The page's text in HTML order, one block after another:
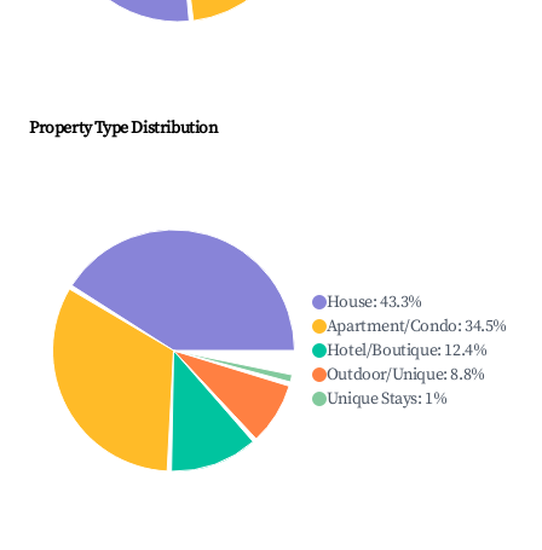
Property Type Distribution
House:43.3%
Apartment/Condo:34.5%
Hotel/Boutique: 12.4%
Outdoor/Unique:8.8%
Unique Stays: 1%